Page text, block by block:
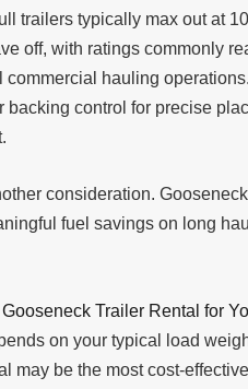
trailers typically max out at
off, with ratings commonly
commercial hauling
backing control for precise
consideration.
fuel savings on long
Trailer Rental for
on your typical load
may be the most cost-